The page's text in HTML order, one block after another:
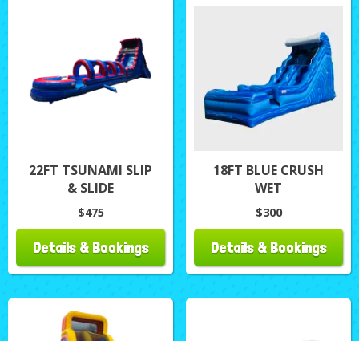
22FT TSUNAMI SLIP
& SLIDE
$475
Details & Bookings
18FT BLUE CRUSH
WET
$300
Details & Bookings